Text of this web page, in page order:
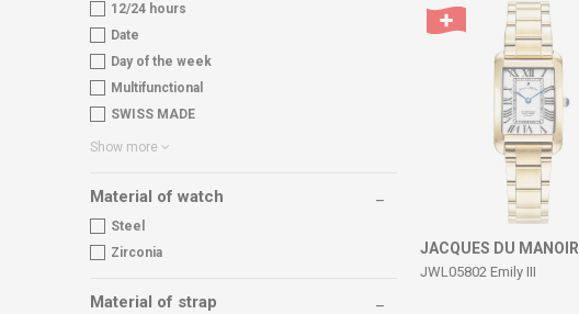
12/24 hours
Date
Day of the week
Multifunctional
SWISS MADE
Show more
Material of watch
Steel
Zirconia
Material of strap
JACQUES DU MANOIR
JWL05802 Emily III